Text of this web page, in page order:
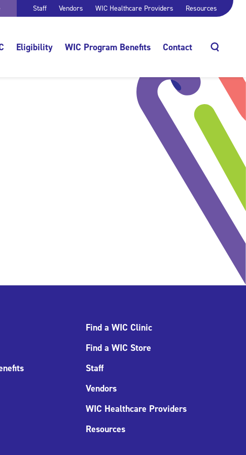
Staff Vendors WIC Healthcare Providers Resources
Eligibility WIC Program Benefits Contact
Find a WIC Clinic
Find a WIC Store
Staff
Vendors
WIC Healthcare Providers
Resources